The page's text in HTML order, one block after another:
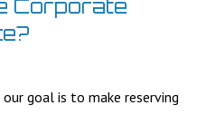
Corporate
goal is to make reserving